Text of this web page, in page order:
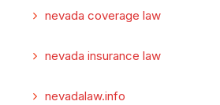
nevada coverage law
nevada insurance law
nevadalaw.info